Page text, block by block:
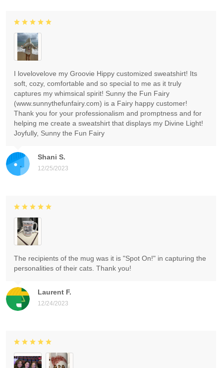
Shani S.
12/25/2023
I lovelovelove my Groovie Hippy customized sweatshirt! Its
soft, cozy, comfortable and so special to me as it truly
captures my whimsical spirit! Sunny the Fun Fairy
(www.sunnythefunfairy.com) is a Fairy happy customer!
Thank you for your professionalism and promptness and for
helping me create a sweatshirt that displays my Divine Light!
Joyfully, Sunny the Fun Fairy
Laurent F.
12/24/2023
The recipients of the mug was it is "Spot On!" in capturing the
personalities of their cats. Thank you!